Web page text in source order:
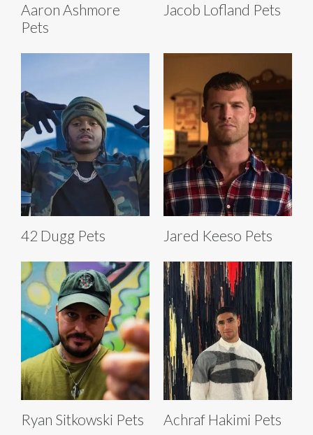
Aaron Ashmore
Pets
Jacob Lofland Pets
42 Dugg Pets Jared Keeso Pets
Ryan Sitkowski Pets Achraf Hakimi Pets